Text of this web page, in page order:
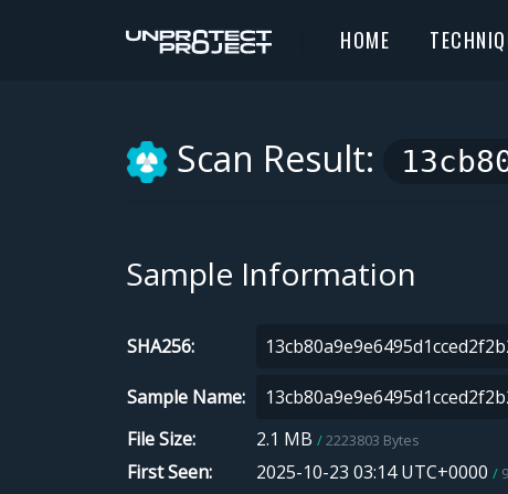
HOME
Scan Result:
Sample Information
SHA256
Sample Name
File Size
2.1 MB 2223803 Bytes
First Seen 2025-10-23 03:14 UTC+0000